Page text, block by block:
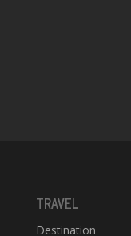
TRAVEL
Destination